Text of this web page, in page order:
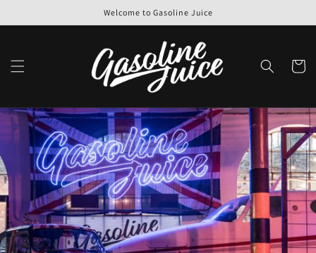
Welcome to Gasoline Juice
Cart